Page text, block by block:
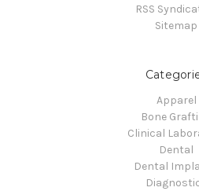
RSS
Sitemap
Apparel
Bone
Clinical
Dental
Dental